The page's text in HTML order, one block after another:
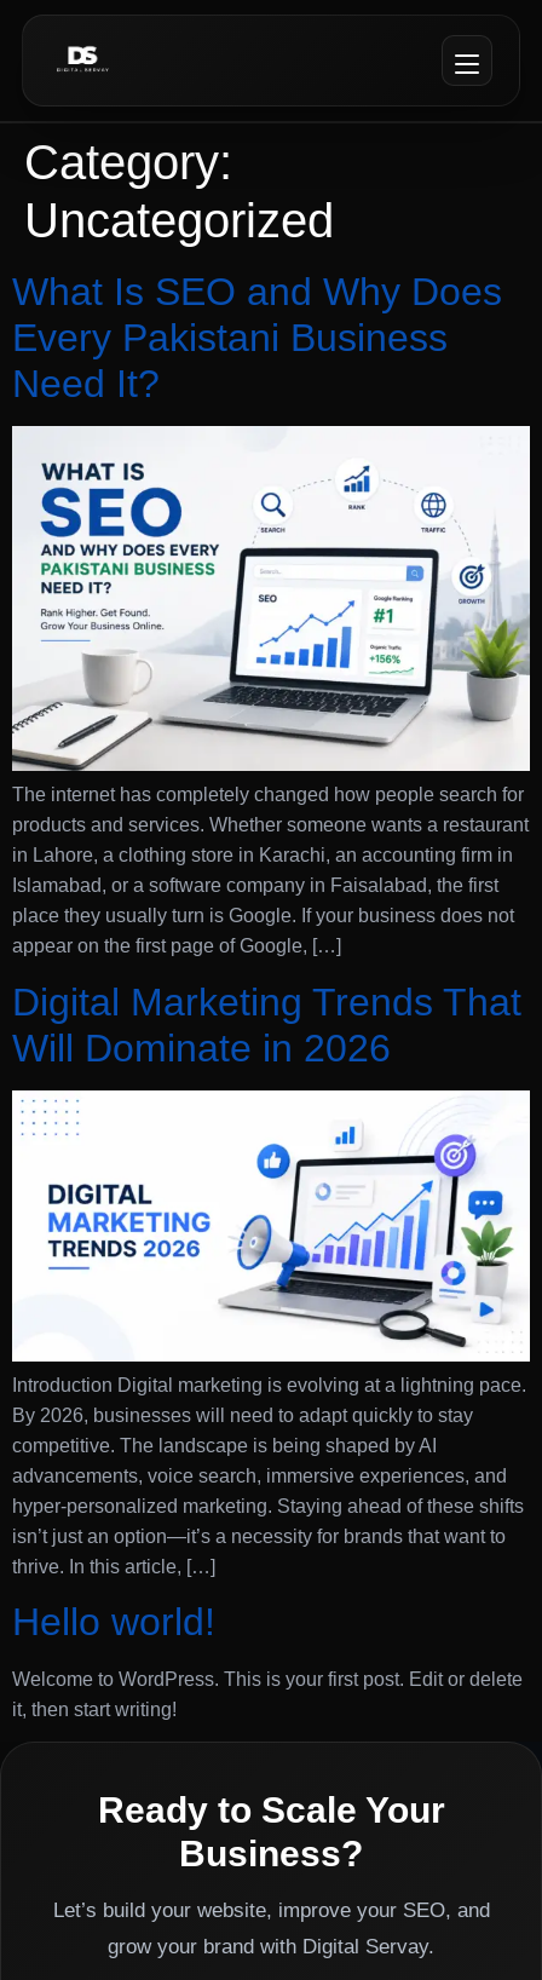
Category:
Uncategorized
What Is SEO and Why Does
Every Pakistani Business
Need It?
The internet has completely changed how people search for
products and services. Whether someone wants a restaurant
in Lahore, a clothing store in Karachi, an accounting firm in
Islamabad, or a software company in Faisalabad, the first
place they usually turn is Google. If your business does not
appear on the first page of Google, […]
Digital Marketing Trends That
Will Dominate in 2026
Introduction Digital marketing is evolving at a lightning pace.
By 2026, businesses will need to adapt quickly to stay
competitive. The landscape is being shaped by AI
advancements, voice search, immersive experiences, and
hyper-personalized marketing. Staying ahead of these shifts
isn’t just an option—it’s a necessity for brands that want to
thrive. In this article, […]
Hello world!
Welcome to WordPress. This is your first post. Edit or delete
it, then start writing!
Ready to Scale Your
Business?
Let’s build your website, improve your SEO, and
grow your brand with Digital Servay.